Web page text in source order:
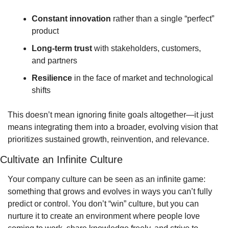
Constant innovation rather than a single “perfect”
product
Long-term trust with stakeholders, customers,
and partners
Resilience in the face of market and technological
shifts
This doesn’t mean ignoring finite goals altogether—it just
means integrating them into a broader, evolving vision that
prioritizes sustained growth, reinvention, and relevance.
Cultivate an Infinite Culture
Your company culture can be seen as an infinite game:
something that grows and evolves in ways you can’t fully
predict or control. You don’t “win” culture, but you can
nurture it to create an environment where people love